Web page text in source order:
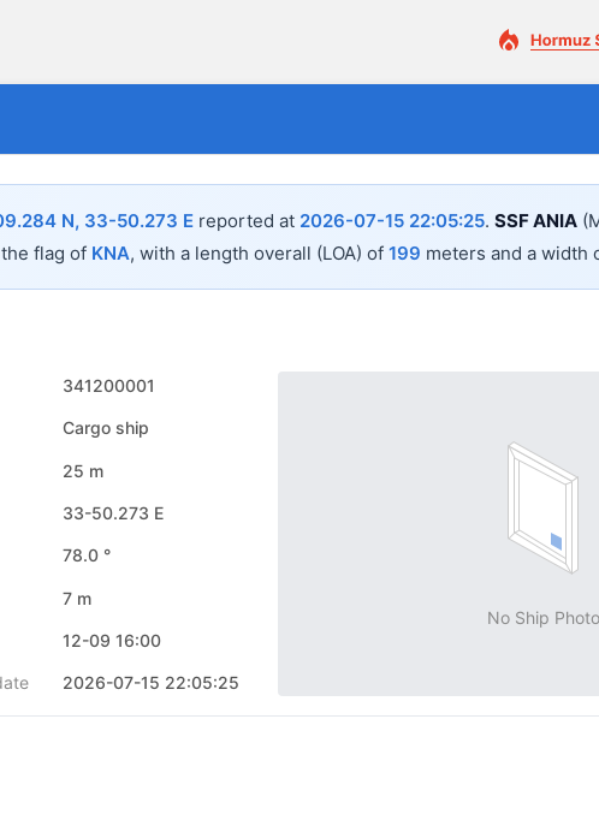
N, 33-50.273 E reported at 2026-07-15 22:05:25. SSF ANIA
flag of KNA, with a length overall (LOA) of 199 meters and a width
341200001
Cargo ship
25 m
33-50.273 E
78.0 °
7 m
12-09 16:00
2026-07-15 22:05:25
No Ship Photo